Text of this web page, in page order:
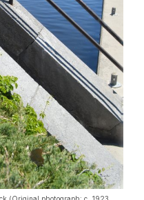
(Original photograph: c. 1923